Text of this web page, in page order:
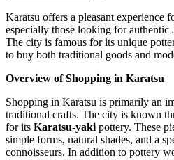
Karatsu offers a pleasant experience
especially those looking for authentic
The city is famous for its unique
to buy both traditional goods and
Overview of Shopping in Karatsu
Shopping in Karatsu is primarily an
traditional crafts. The city is known
for its Karatsu-yaki pottery. These
simple forms, natural shades, and a
connoisseurs. In addition to pottery